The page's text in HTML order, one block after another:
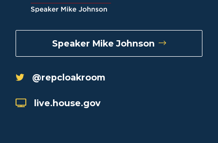
Speaker Mike Johnson
@repcloakroom
live.house.gov